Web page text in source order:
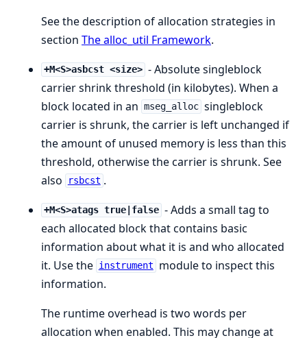
See the description of allocation strategies in
section The alloc_util Framework.
+M<S>asbcst <size> - Absolute singleblock
carrier shrink threshold (in kilobytes). When a
block located in an mseg_alloc singleblock
carrier is shrunk, the carrier is left unchanged if
the amount of unused memory is less than this
threshold, otherwise the carrier is shrunk. See
also
rsbcst .
+M<S>atags true|false - Adds a small tag to
each allocated block that contains basic
information about what it is and who allocated
it. Use the instrument
module to inspect this
information.
The runtime overhead is two words per
allocation when enabled. This may change at